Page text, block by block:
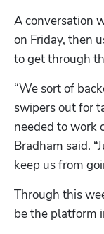
A conversation
on Friday, then
to get through
“We sort of
swipers out for
needed to work
Bradham said.
keep us from
Through this
be the platform